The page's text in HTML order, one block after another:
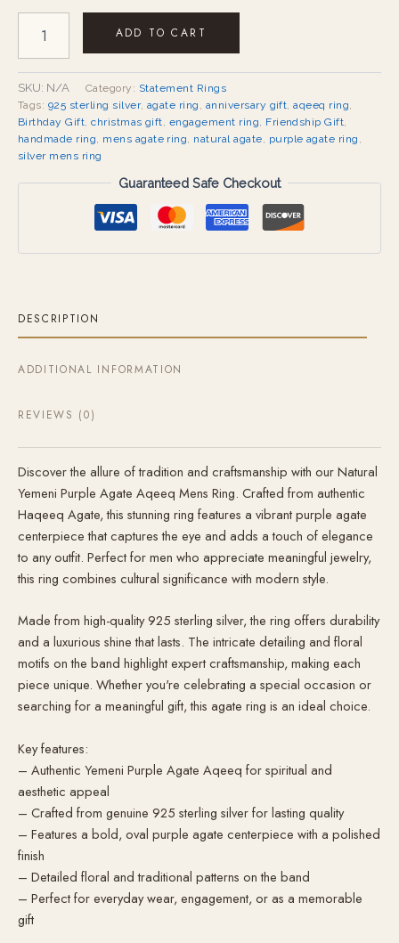
ADD TO CART
SKU: N/A Category: Statement Rings
Tags: 925 sterling silver, agate ring , anniversary gift,aqeeq ring,
Birthday Gift,christmas gift, engagement ring, Friendship Gift,
handmade ring, mens agate ring, natural agate, purple agate ring ,
silver mens ring
Guaranteed Safe Checkout
DESCRIPTION
ADDITIONAL INFORMATION
REVIEWS (0)
Discover the allure of tradition and craftsmanship with our Natural
Yemeni Purple Agate Aqeeq Mens Ring. Crafted from authentic
Haqeeq Agate, this stunning ring features a vibrant purple agate
centerpiece that captures the eye and adds a touch of elegance
to any outfit. Perfect for men who appreciate meaningful jewelry,
this ring combines cultural significance with modern style.
Made from high-quality 925 sterling silver, the ring offers durability
and a luxurious shine that lasts. The intricate detailing and floral
motifs on the band highlight expert craftsmanship, making each
piece unique. Whether you're celebrating a special occasion or
searching for a meaningful gift, this agate ring is an ideal choice.
Key features:
– Authentic Yemeni Purple Agate Aqeeq for spiritual and
aesthetic appeal
– Crafted from genuine 925 sterling silver for lasting quality
– Features a bold, oval purple agate centerpiece with a polished
finish
– Detailed floral and traditional patterns on the band
– Perfect for everyday wear, engagement, or as a memorable
gift